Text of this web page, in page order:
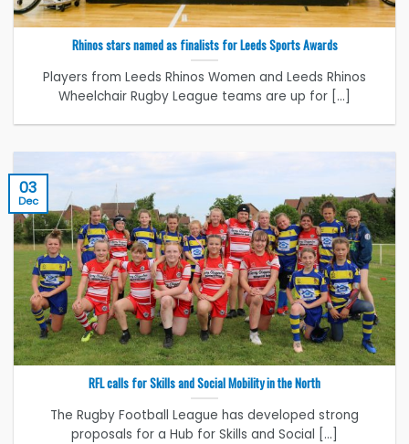
Rhinos stars named as finalists for Leeds Sports Awards
Players from Leeds Rhinos Women and Leeds Rhinos
Wheelchair Rugby League teams are up for [...]
RFL calls for Skills and Social Mobility in the North
The Rugby Football League has developed strong
proposals for a Hub for Skills and Social [...]
03
Dec